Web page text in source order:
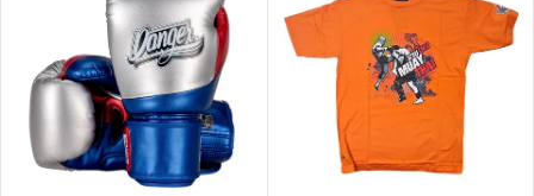
u
c
Alphabetically
t
o